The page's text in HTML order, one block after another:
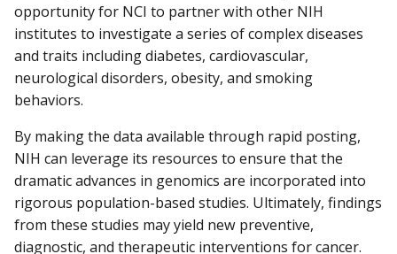
opportunity for NCI to partner with other NIH
institutes to investigate a series of complex diseases
and traits including diabetes, cardiovascular,
neurological disorders, obesity, and smoking
behaviors.
By making the data available through rapid posting,
NIH can leverage its resources to ensure that the
dramatic advances in genomics are incorporated into
rigorous population-based studies. Ultimately, findings
from these studies may yield new preventive,
diagnostic, and therapeutic interventions for cancer.